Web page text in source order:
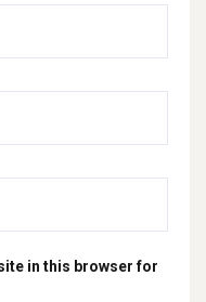
in this browser for